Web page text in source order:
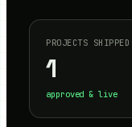
PROJECTS SHIPPED
1
approved & live